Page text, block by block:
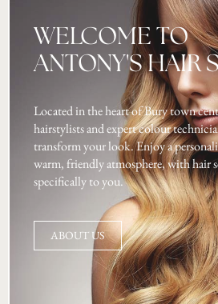
WELCOME TO
ANTONY'S HAIR
Located in the heart of Bury town
hairstylists and expert colour
transform your look. Enjoy a
warm, friendly atmosphere, with hair
specifically to you.
ABOUT US